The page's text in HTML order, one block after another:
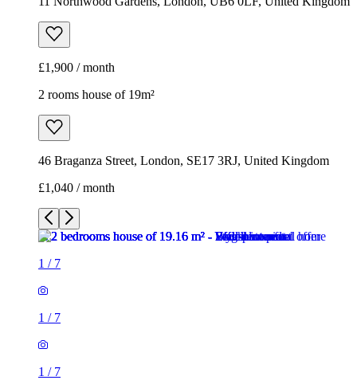
46 Braganza Street, London, SE17 3RJ, United Kingdom
£1,040 / month
/7
1 / 7
1/7
1/
1/